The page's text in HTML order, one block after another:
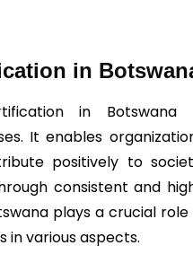
in
in Botswana
It enables
positively to
consistent and
plays a crucial role
in various aspects.